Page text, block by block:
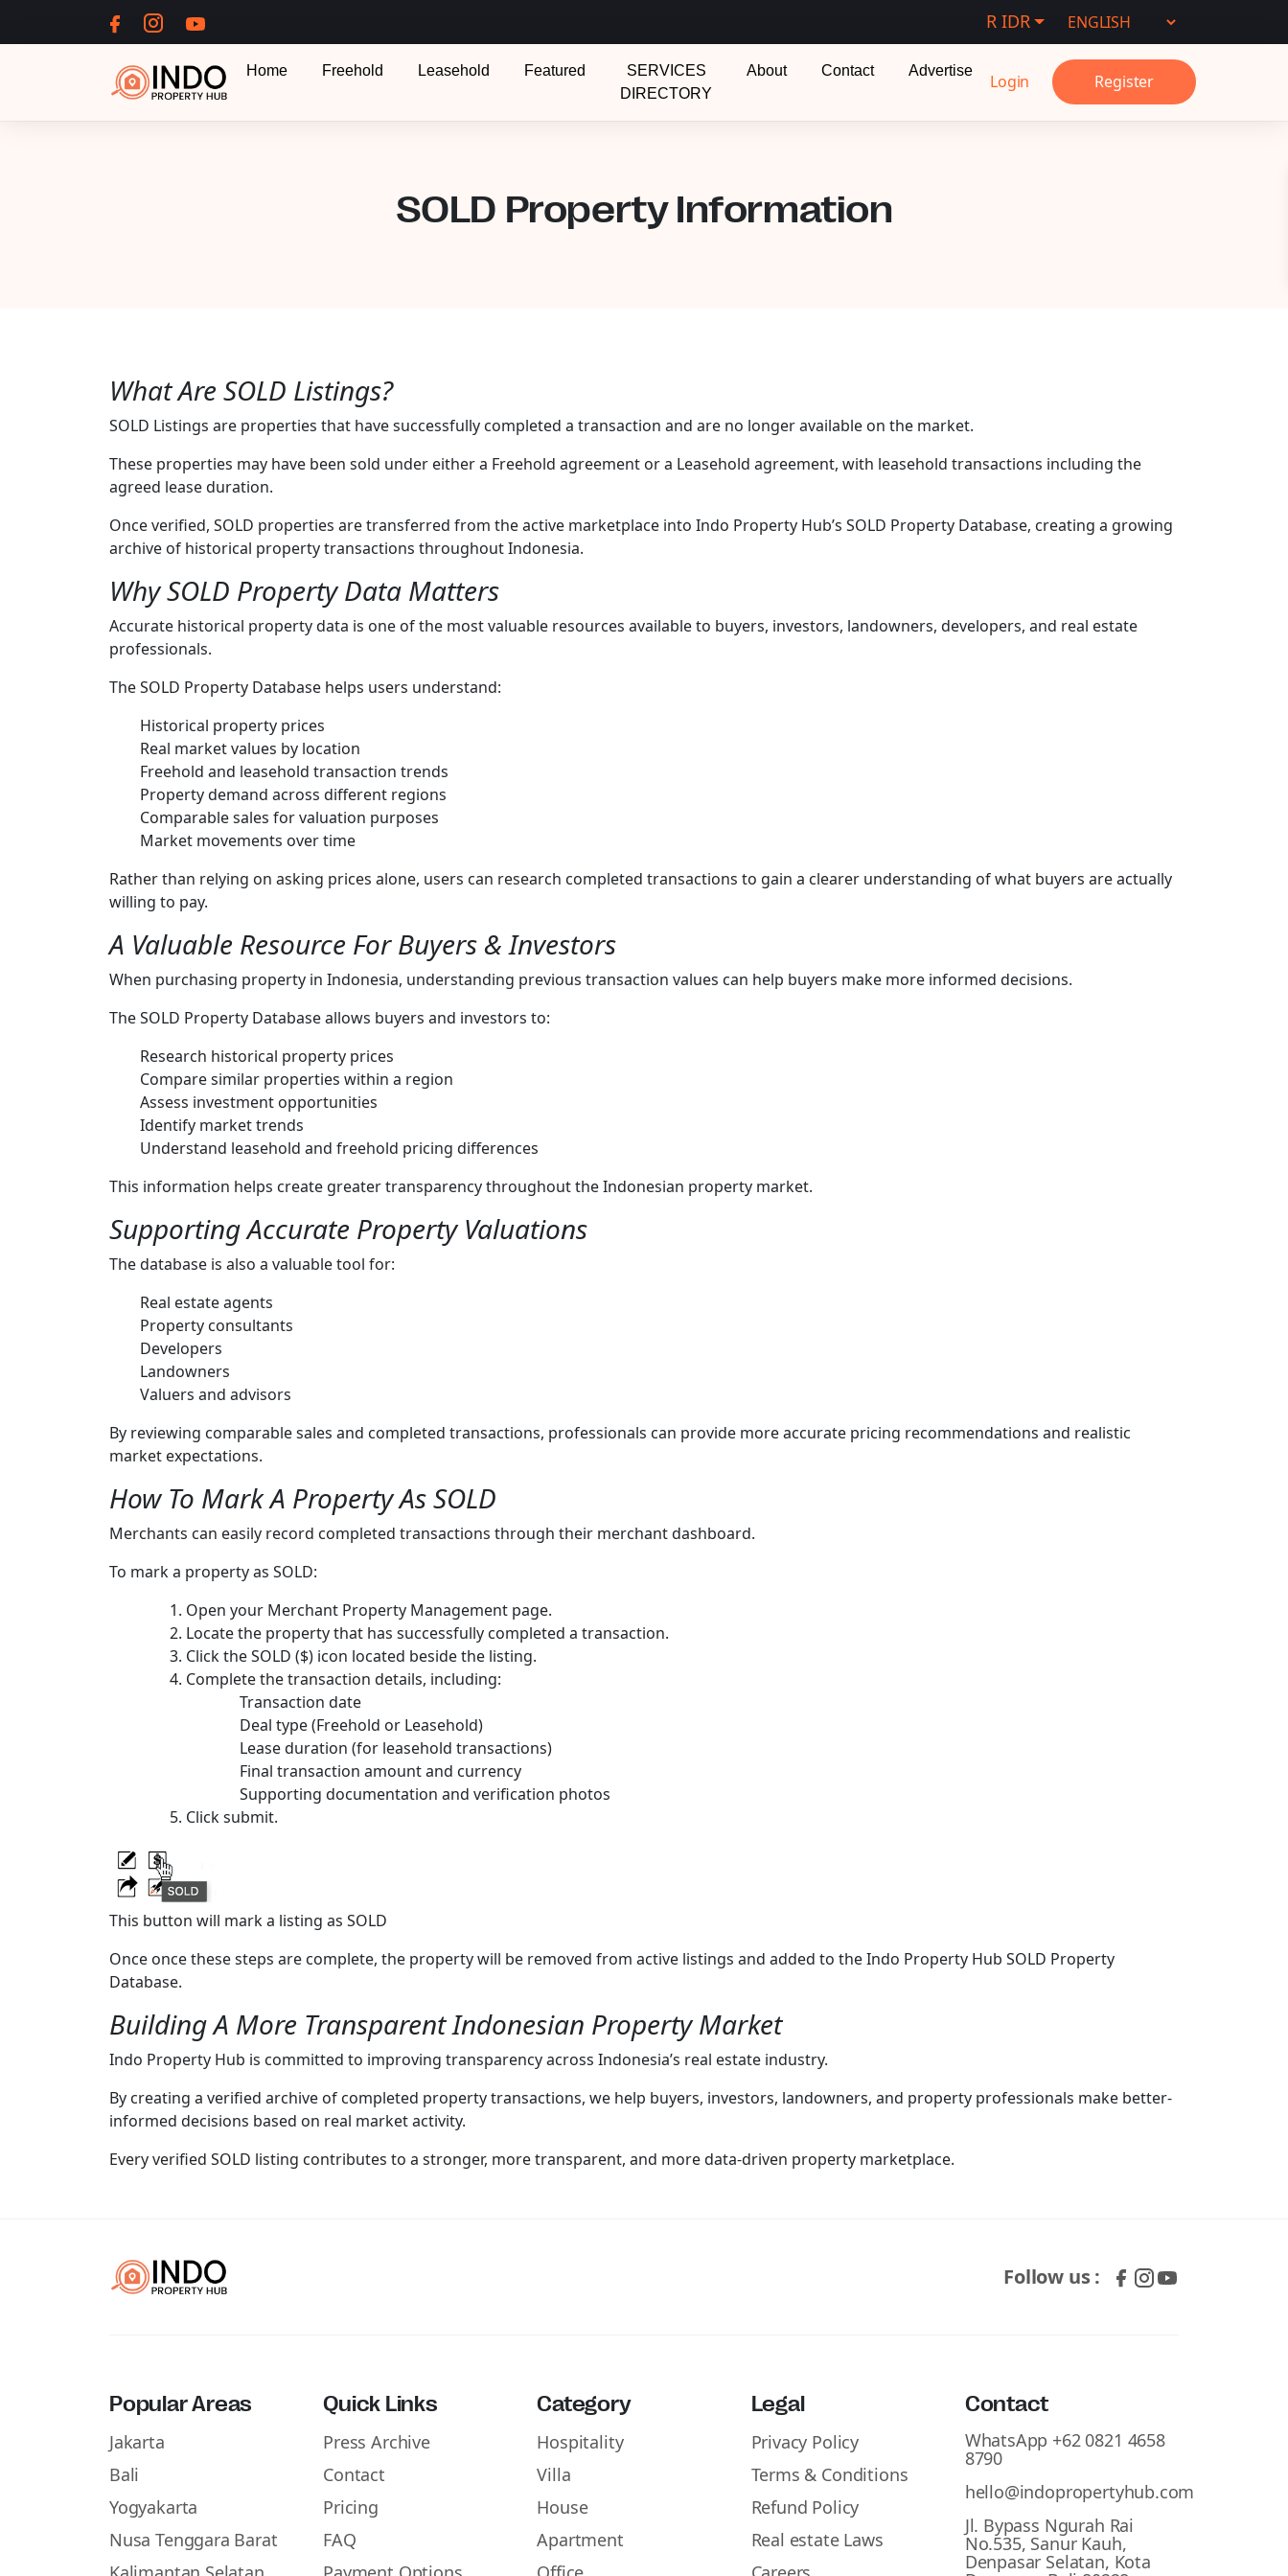
R IDR
Home Freehold Leasehold Featured
SERVICES
DIRECTORY
About Contact Advertise
Login Register
SOLD Property Information
What Are SOLD Listings?
SOLD Listings are properties that have successfully completed a transaction and are no longer available on the market.
These properties may have been sold under either a Freehold agreement or a Leasehold agreement, with leasehold transactions including the
agreed lease duration.
Once verified, SOLD properties are transferred from the active marketplace into Indo Property Hub’s SOLD Property Database, creating a growing
archive of historical property transactions throughout Indonesia.
Why SOLD Property Data Matters
Accurate historical property data is one of the most valuable resources available to buyers, investors, landowners, developers, and real estate
professionals.
The SOLD Property Database helps users understand:
Historical property prices
Real market values by location
Freehold and leasehold transaction trends
Property demand across different regions
Comparable sales for valuation purposes
Market movements over time
Rather than relying on asking prices alone, users can research completed transactions to gain a clearer understanding of what buyers are actually
willing to pay.
A Valuable Resource For Buyers & Investors
When purchasing property in Indonesia, understanding previous transaction values can help buyers make more informed decisions.
The SOLD Property Database allows buyers and investors to:
Research historical property prices
Compare similar properties within a region
Assess investment opportunities
Identify market trends
Understand leasehold and freehold pricing differences
This information helps create greater transparency throughout the Indonesian property market.
Supporting Accurate Property Valuations
The database is also a valuable tool for:
Real estate agents
Property consultants
Developers
Landowners
Valuers and advisors
By reviewing comparable sales and completed transactions, professionals can provide more accurate pricing recommendations and realistic
market expectations.
How To Mark A Property As SOLD
Merchants can easily record completed transactions through their merchant dashboard.
To mark a property as SOLD:
Open your Merchant Property Management page.
Locate the property that has successfully completed a transaction.
Click the SOLD ($) icon located beside the listing.
Complete the transaction details, including:
Transaction date
Deal type (Freehold or Leasehold)
Lease duration (for leasehold transactions)
Final transaction amount and currency
Supporting documentation and verification photos
Click submit.
This button will mark a listing as SOLD
Once once these steps are complete, the property will be removed from active listings and added to the Indo Property Hub SOLD Property
Database.
Building A More Transparent Indonesian Property Market
Indo Property Hub is committed to improving transparency across Indonesia’s real estate industry.
By creating a verified archive of completed property transactions, we help buyers, investors, landowners, and property professionals make better-
informed decisions based on real market activity.
Every verified SOLD listing contributes to a stronger, more transparent, and more data-driven property marketplace.
Follow us :
Popular Areas
Jakarta
Bali
Yogyakarta
Nusa Tenggara Barat
Quick Links
Press Archive
Contact
Pricing
FAQ
Category
Hospitality
Villa
House
Apartment
Legal
Privacy Policy
Terms & Conditions
Refund Policy
Real estate Laws
Contact
WhatsApp +62 0821 4658
8790
hello@indopropertyhub.com
Jl. Bypass Ngurah Rai
No.535, Sanur Kauh,
Denpasar Selatan, Kota